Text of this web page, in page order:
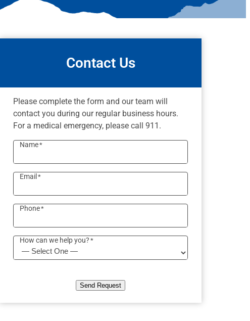
Contact Us
Please complete the form and our team will
contact you during our regular business hours.
For a medical emergency, please call 911.
Name*
Email *
Phone*
How can we help you? *
Send Request